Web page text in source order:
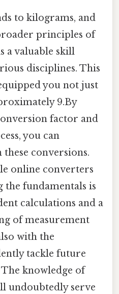
to kilograms, and
principles of
a valuable skill
disciplines. This
you not just
9.By
factor and
you can
conversions.
online converters
the fundamentals is
calculations and a
of measurement
with the
tackle future
knowledge of
undoubtedly serve